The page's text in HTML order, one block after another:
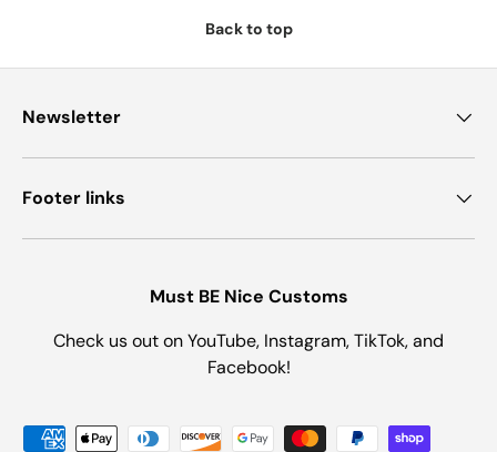
Back to top
Newsletter
Footer links
Must BE Nice Customs
Check us out on YouTube, Instagram, TikTok, and
Facebook!
Payment methods accepted